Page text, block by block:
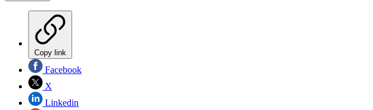
Copy link
Facebook
X
Linkedin